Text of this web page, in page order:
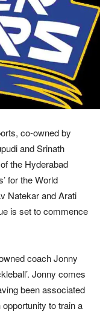
co-owned by
and Srinath
the Hyderabad
for the World
Natekar and Arati
is set to commence
coach Jonny
Jonny comes
been associated
to train a